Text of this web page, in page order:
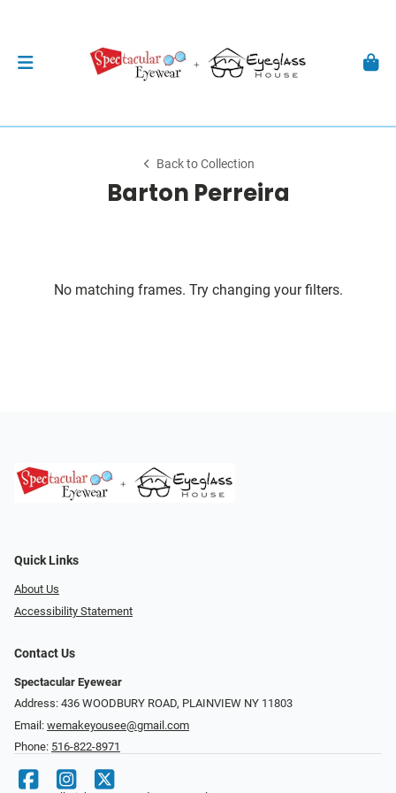
Back to Collection
Barton Perreira
No matching frames. Try changing your filters.
Quick Links
About Us
Accessibility Statement
Contact Us
Spectacular Eyewear
Address: 436 WOODBURY ROAD, PLAINVIEW NY 11803
Email: wemakeyousee@gmail.com
Phone: 516-822-8971